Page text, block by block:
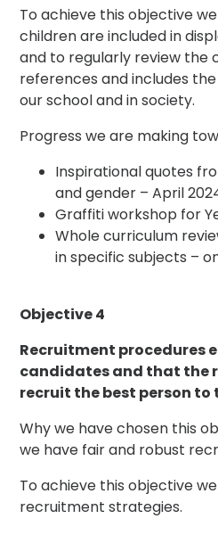
To achieve this objective
children are included in
and to regularly review the
references and includes
our school and in society.
Progress we are making
Inspirational quotes
and gender – April
Graffiti workshop for
Whole curriculum
in specific subjects –
Objective 4
Recruitment procedures
candidates and that the
recruit the best person to
Why we have chosen this
we have fair and robust
To achieve this objective
recruitment strategies.